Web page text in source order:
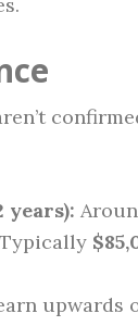
years):
Typically
upwards